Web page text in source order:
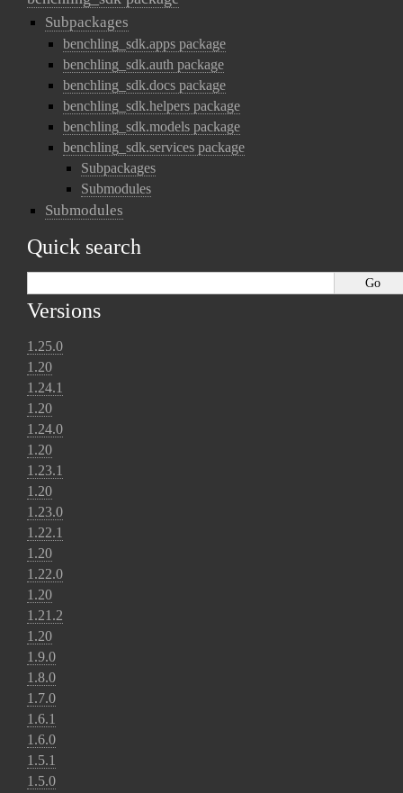
Subpackages
benchling_sdk.apps package
benchling_sdk.auth package
benchling_sdk.docs package
benchling_sdk.helpers package
benchling_sdk.models package
benchling_sdk.services package
Subpackages
Submodules
Submodules
Quick search
Versions
1.25.0
1.20
1.24.1
1.20
1.24.0
1.20
1.23.1
1.20
1.23.0
1.22.1
1.20
1.22.0
1.20
1.21.2
1.20
1.9.0
1.8.0
1.7.0
1.6.1
1.6.0
1.5.1
1.5.0